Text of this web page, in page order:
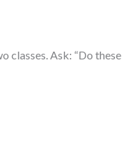
classes. Ask: “Do